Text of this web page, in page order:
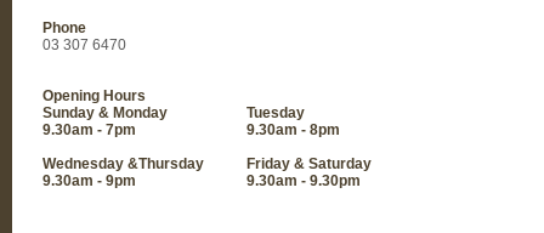
Phone
03 307 6470
Opening Hours
Sunday & Monday
Tuesday
9.30am - 7pm
9.30am - 8pm
Wednesday &Thursday
Friday & Saturday
9.30am - 9pm
9.30am - 9.30pm